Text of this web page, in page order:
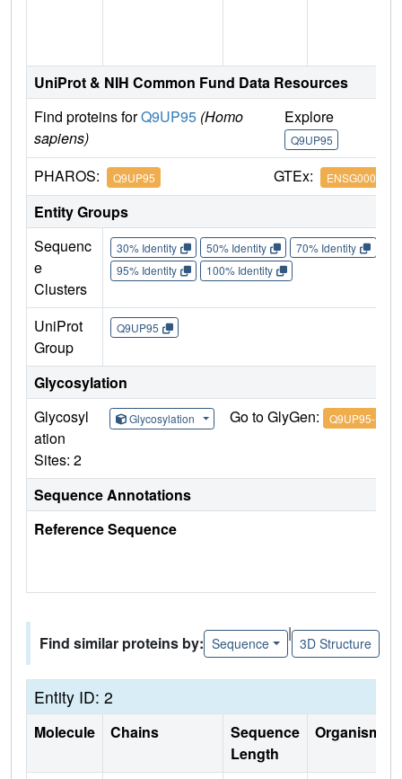
UniProt & NIH Common Fund Data Resources
Find proteins forQ9UP95 (Homo
sapiens)
Explore
Q9UP95
PHAROS: Q9UP95 GTEx:
Entity Groups
Sequenc
e
Clusters
30% Identity 50% Identity 70% Identity
95% Identity
100% Identity
UniProt
Group
Q9UP95
Glycosylation
Glycosyl
ation
Sites: 2
Glycosylation Go to GlyGen: Q9UP95-1
Sequence Annotations
Reference Sequence
Find similar proteins by: Sequence
|
3D Structure
Entity ID: 2
Molecule Chains
Sequence
Length
Organism